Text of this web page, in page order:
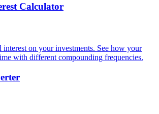
Calculator
interest on your investments. See how your
with different compounding frequencies.